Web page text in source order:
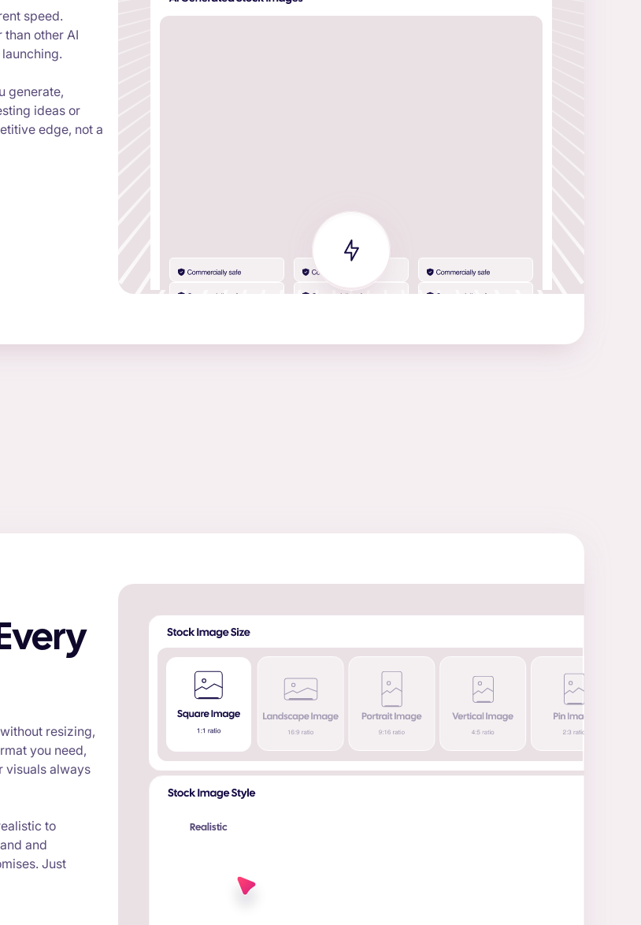
speed.
other AI
generate,
ideas or
edge, not a
resizing,
you need,
visuals always
to
and
Just
Realistic